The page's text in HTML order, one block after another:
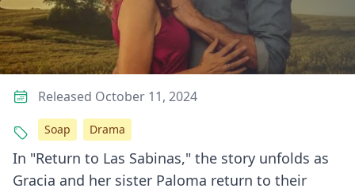
In "Return to Las Sabinas," the story unfolds as
Gracia and her sister Paloma return to their
Released October 11, 2024
Soap Drama